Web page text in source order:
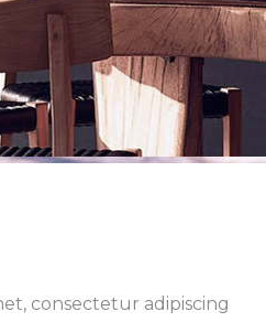
consectetur adipiscing